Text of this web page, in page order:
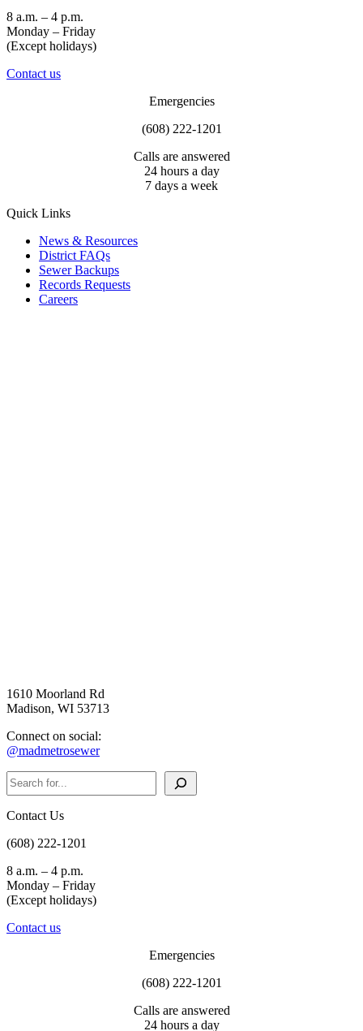
8 a.m. – 4 p.m.
Monday – Friday
(Except holidays)
Contact us
Emergencies
(608) 222-1201
Calls are answered
24 hours a day
7 days a week
Quick Links
News & Resources
District FAQs
Sewer Backups
Records Requests
Careers
1610 Moorland Rd
Madison, WI 53713
Connect on social:
@madmetrosewer
Search
Contact Us
(608) 222-1201
8 a.m. – 4 p.m.
Monday – Friday
(Except holidays)
Contact us
Emergencies
(608) 222-1201
Calls are answered
24 hours a day